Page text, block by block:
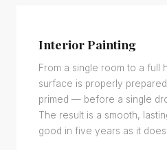
Interior Painting
From a single room to a full
surface is properly
primed — before a single
The result is a smooth,
good in five years as it